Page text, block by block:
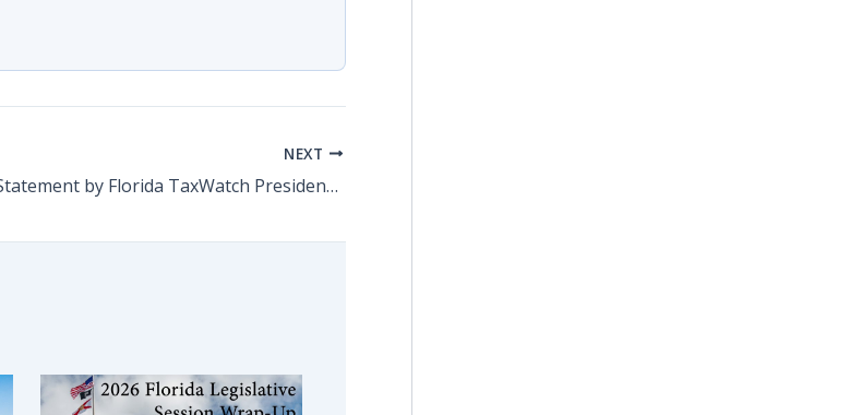
NEXT
Statement by Florida TaxWatch President and CEO Dominic M. Calabro on Final Passage of Tax Relief Package